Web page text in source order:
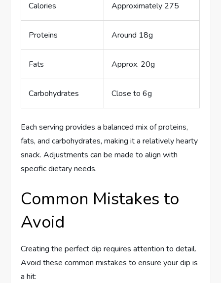
Calories Approximately 275
Proteins Around 18g
Fats Approx. 20g
Carbohydrates Close to 6g
Each serving provides a balanced mix of proteins,
fats, and carbohydrates, making it a relatively hearty
snack. Adjustments can be made to align with
specific dietary needs.
Common Mistakes to
Avoid
Creating the perfect dip requires attention to detail.
Avoid these common mistakes to ensure your dip is
a hit: